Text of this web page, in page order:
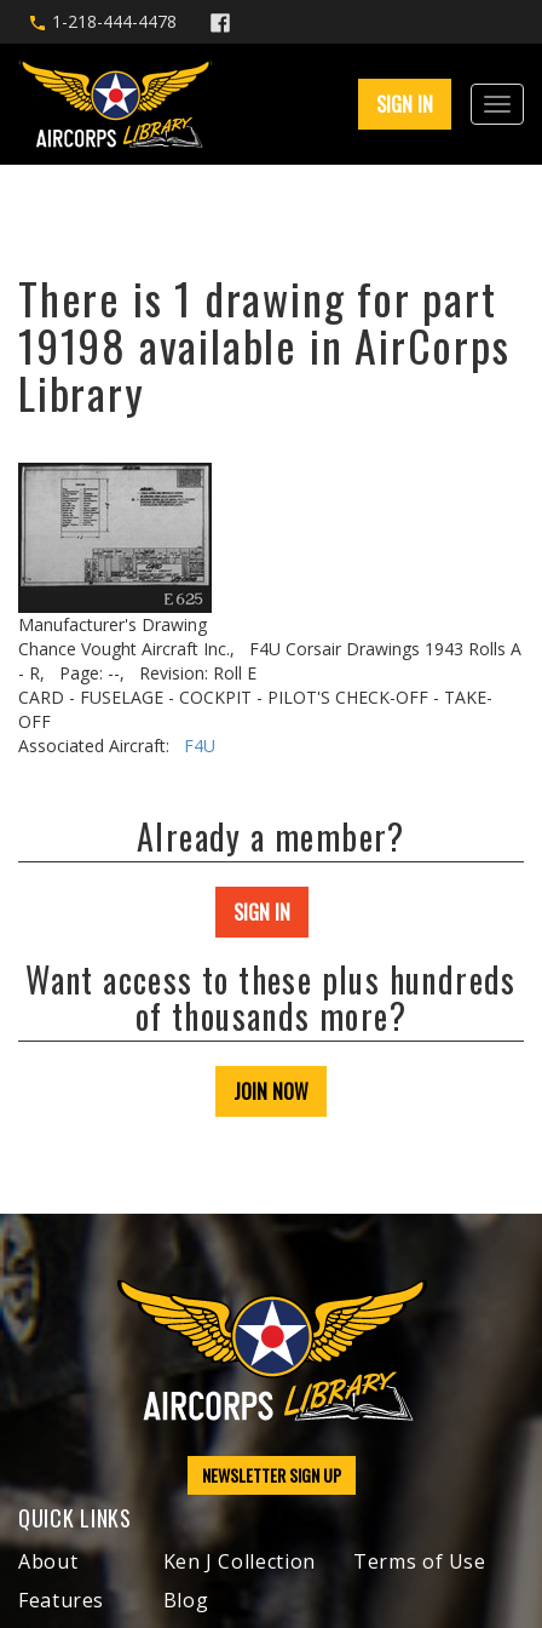
1-218-444-4478
SIGN IN
There is 1 drawing for part
19198 available in AirCorps
Library
Manufacturer's Drawing
Chance Vought Aircraft Inc.,
F4U Corsair Drawings 1943 Rolls A
- R,
Page: --,
Revision: Roll E
CARD - FUSELAGE - COCKPIT - PILOT'S CHECK-OFF - TAKE-
OFF
Associated Aircraft: F4U
Already a member?
SIGN IN
Want access to these plus hundreds
of thousands more?
JOIN NOW
NEWSLETTER SIGN UP
QUICK LINKS
About
Features
Ken J Collection
Blog
Terms of Use